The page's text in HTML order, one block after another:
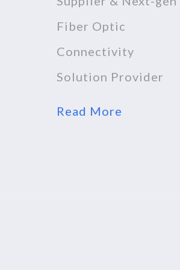
Fiber Optic
Connectivity
Solution Provider
Read More